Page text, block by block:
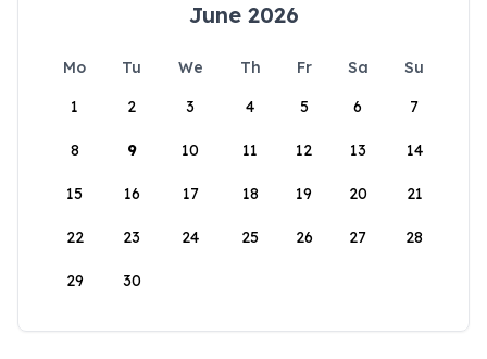
June 2026
Mo Tu We Th Fr Sa
Su
1
2 3 4 5 6 7
8 9 10 11 12 13 14
15 16 17 18 19 20 21
22 23 24 25 26 27 28
29 30